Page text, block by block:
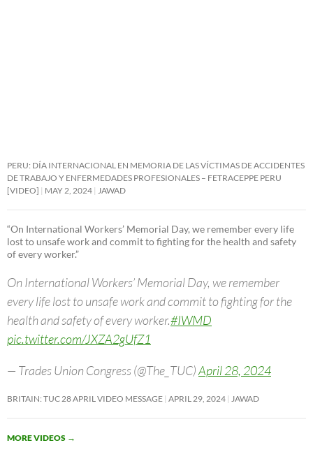
PERU: DÍA INTERNACIONAL EN MEMORIA DE LAS VÍCTIMAS DE ACCIDENTES
DE TRABAJO Y ENFERMEDADES PROFESIONALES – FETRACEPPE PERU
[VIDEO]
MAY 2, 2024 JAWAD
“On International Workers’ Memorial Day, we remember every life
lost to unsafe work and commit to fighting for the health and safety
of every worker.”
On International Workers’ Memorial Day, we remember
every life lost to unsafe work and commit to fighting for the
health and safety of every worker.#IWMD
pic.twitter.com/JXZA2gUfZ1
— Trades Union Congress (@The_TUC)April 28, 2024
BRITAIN: TUC 28 APRIL VIDEO MESSAGE APRIL 29, 2024 JAWAD
MORE VIDEOS →